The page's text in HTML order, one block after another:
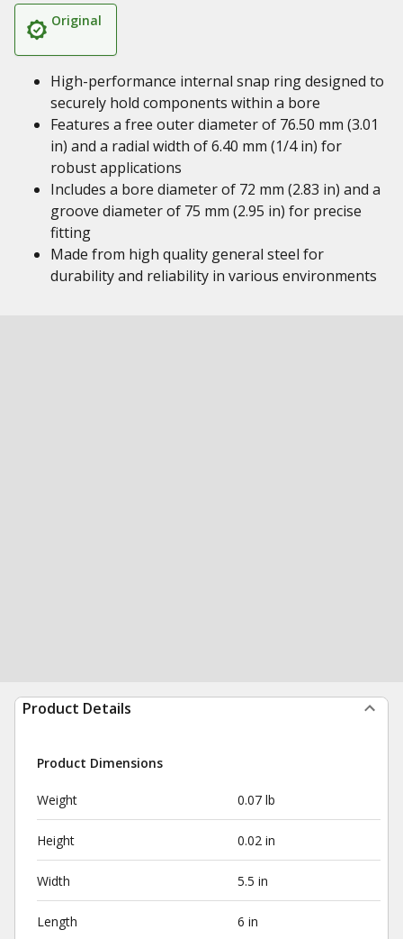
Original
High-performance internal snap ring designed to
securely hold components within a bore
Features a free outer diameter of 76.50 mm (3.01
in) and a radial width of 6.40 mm (1/4 in) for
robust applications
Includes a bore diameter of 72 mm (2.83 in) and a
groove diameter of 75 mm (2.95 in) for precise
fitting
Made from high quality general steel for
durability and reliability in various environments
Product Details
Product Dimensions
Weight 0.07 lb
Height 0.02 in
Width 5.5 in
Length 6 in